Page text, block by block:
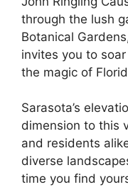
through the lush
Botanical
invites you to
the magic of
Sarasota’s
dimension to this
and residents
diverse
time you find